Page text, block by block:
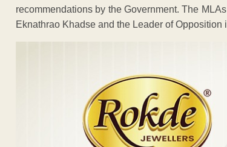
recommendations by the Government. The
Eknathrao Khadse and the Leader of